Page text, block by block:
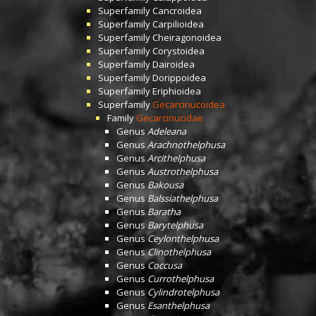
SuperfamilyCancroidea
SuperfamilyCarpilioidea
SuperfamilyCheiragonoidea
SuperfamilyCorystoidea
SuperfamilyDairoidea
SuperfamilyDorippoidea
SuperfamilyEriphioidea
SuperfamilyGecarcinucoidea
FamilyGecarcinucidae
Genus Adeleana
Genus Arachnothelphusa
Genus Arcithelphusa
Genus Austrothelphusa
GenusBakousa
GenusBalssiathelphusa
Genus Baratha
Genus Barytelphusa
GenusCeylonthelphusa
GenusClinothelphusa
GenusCoccusa
Genus Currothelphusa
Genus Cylindrotelphusa
Genus Esanthelphusa